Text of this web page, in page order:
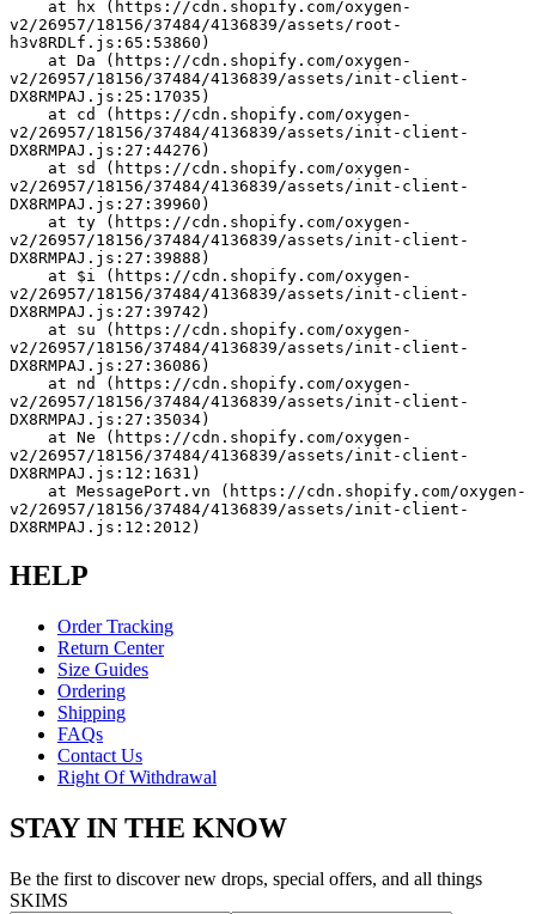
v2/26957/18156/37484/4136839/assets/root-
h3v8RDLf.js:65:53860)
v2/26957/18156/37484/4136839/assets/init-client-
DX8RMPAJ.js:25:17035)
v2/26957/18156/37484/4136839/assets/init-client-
DX8RMPAJ.js:27:44276)
v2/26957/18156/37484/4136839/assets/init-client-
DX8RMPAJ.js:27:39960)
v2/26957/18156/37484/4136839/assets/init-client-
DX8RMPAJ.js:27:39888)
v2/26957/18156/37484/4136839/assets/init-client-
DX8RMPAJ.js:27:39742)
v2/26957/18156/37484/4136839/assets/init-client-
DX8RMPAJ.js:27:36086)
v2/26957/18156/37484/4136839/assets/init-client-
DX8RMPAJ.js:27:35034)
v2/26957/18156/37484/4136839/assets/init-client-
DX8RMPAJ.js:12:1631)
v2/26957/18156/37484/4136839/assets/init-client-
DX8RMPAJ.js:12:2012)
HELP
Order Tracking
Return Center
Size Guides
Ordering
Shipping
FAQs
Contact Us
Right Of Withdrawal
STAY IN THE KNOW
Be the first to discover new drops, special offers, and all things
SKIMS